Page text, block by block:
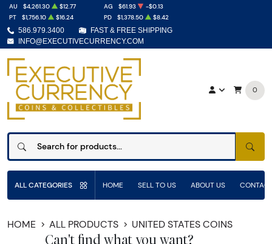
586.979.3400
FAST & FREE SHIPPING
INFO@EXECUTIVECURRENCY.COM
AU $4,261.30 $12.77 AG $61.93
-$0.13
PT
$1,756.10 $16.24 PD $1,378.50 $8.42
0
ALL CATEGORIES HOME SELL TO US ABOUT US
HOME ALL PRODUCTS UNITED STATES COINS
Can't find what you want?